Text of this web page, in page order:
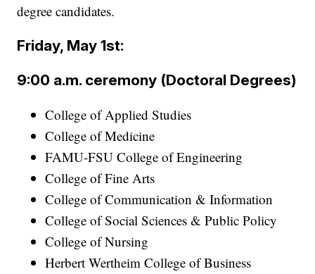
degree candidates.
Friday, May 1st:
9:00 a.m. ceremony (Doctoral Degrees)
College of Applied Studies
College of Medicine
FAMU-FSU College of Engineering
College of Fine Arts
College of Communication & Information
College of Social Sciences & Public Policy
College of Nursing
Herbert Wertheim College of Business